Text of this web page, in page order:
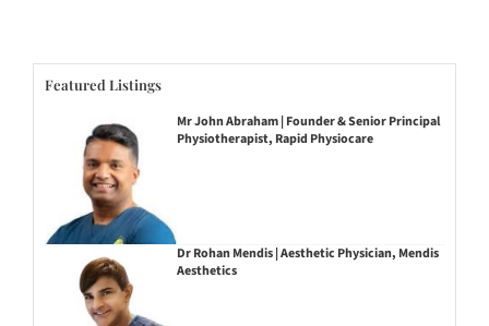
Featured Listings
Mr John Abraham | Founder & Senior Principal
Physiotherapist, Rapid Physiocare
Dr Rohan Mendis | Aesthetic Physician, Mendis
Aesthetics